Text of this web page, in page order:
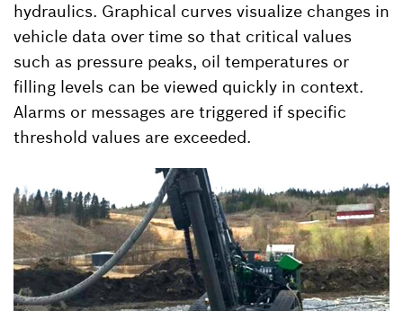
hydraulics. Graphical curves visualize changes in
vehicle data over time so that critical values
such as pressure peaks, oil temperatures or
filling levels can be viewed quickly in context.
Alarms or messages are triggered if specific
threshold values are exceeded.